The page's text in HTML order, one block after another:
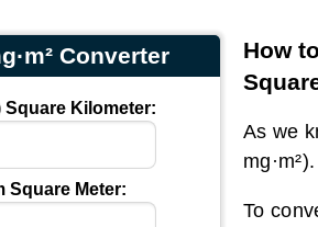
Converter
Square Kilometer:
Square Meter:
How
As we
mg·m²).
To